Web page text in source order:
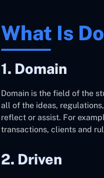
What Is
1. Domain
Domain is the field of the
all of the ideas,
reflect or assist. For
transactions, clients and
2. Driven